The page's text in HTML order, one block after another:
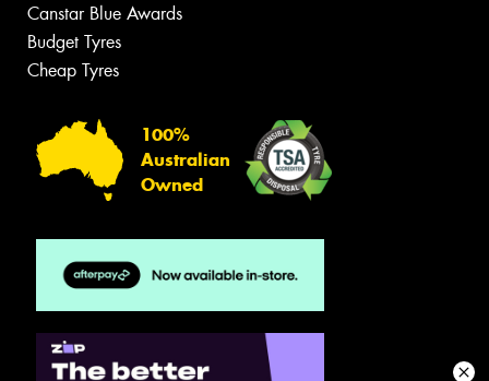
Canstar Blue Awards
Budget Tyres
Cheap Tyres
100%
Australian
Owned